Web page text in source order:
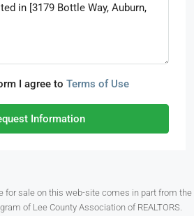
I agree to Terms of Use
Information
for sale on this web-site comes in part from the
of Lee County Association of REALTORS.